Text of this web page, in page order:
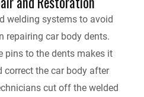
welding systems to avoid
repairing car body dents.
pins to the dents makes it
the car body after
cut off the welded